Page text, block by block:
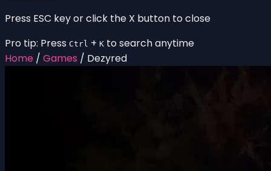
Press ESC key or click the X button to close
Pro tip: Press Ctrl + K to search anytime
Home / Games / Dezyred